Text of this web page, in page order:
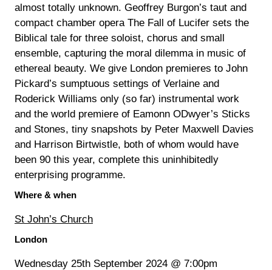
almost totally unknown. Geoffrey Burgon’s taut and
compact chamber opera The Fall of Lucifer sets the
Biblical tale for three soloist, chorus and small
ensemble, capturing the moral dilemma in music of
ethereal beauty. We give London premieres to John
Pickard’s sumptuous settings of Verlaine and
Roderick Williams only (so far) instrumental work
and the world premiere of Eamonn ODwyer’s Sticks
and Stones, tiny snapshots by Peter Maxwell Davies
and Harrison Birtwistle, both of whom would have
been 90 this year, complete this uninhibitedly
enterprising programme.
Where & when
St John’s Church
London
Wednesday 25th September 2024 @ 7:00pm